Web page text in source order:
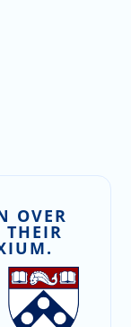
OVER
THEIR